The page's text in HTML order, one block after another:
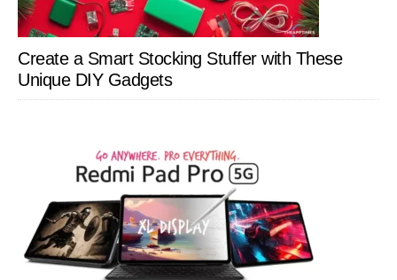
Create a Smart Stocking Stuffer with These
Unique DIY Gadgets